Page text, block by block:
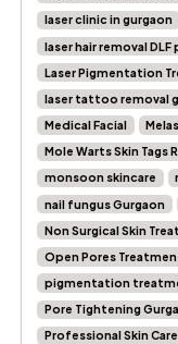
laser clinic in gurgaon
laser hair removal DLF
Laser Pigmentation
laser tattoo removal
Medical Facial
Mole Warts Skin Tags
monsoon skincare
nail fungus Gurgaon
Non Surgical Skin
Open Pores
pigmentation
Pore Tightening
Professional Skin Care